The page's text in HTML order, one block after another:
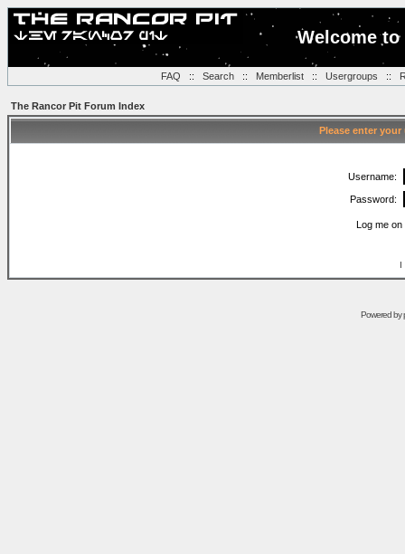
Welcome
FAQ :: Search:: Memberlist:: Usergroups ::
The Rancor Pit Forum Index
Please enter
Username:
Password:
Log me
I
Powered by